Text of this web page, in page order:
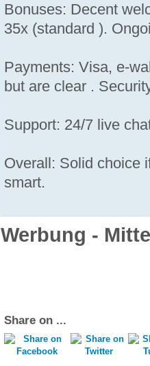
Bonuses: Decent
35x (standard ).
Payments: Visa, e-
but are clear .
Support: 24/7 live
Overall: Solid choice
smart.
Werbung - Mitte
Share on ...